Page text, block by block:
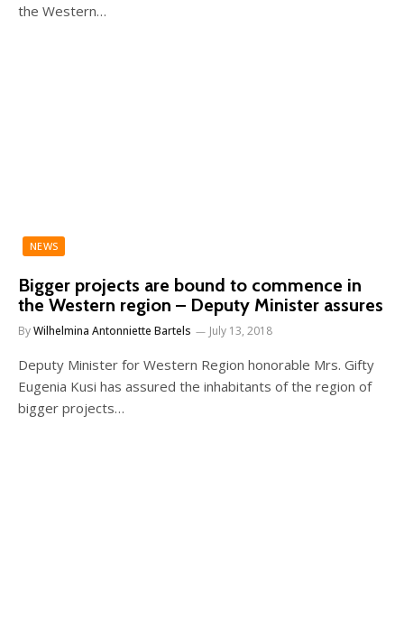
the Western…
NEWS
Bigger projects are bound to commence in
the Western region – Deputy Minister assures
ByWilhelmina Antonniette Bartels July 13, 2018
Deputy Minister for Western Region honorable Mrs. Gifty
Eugenia Kusi has assured the inhabitants of the region of
bigger projects…